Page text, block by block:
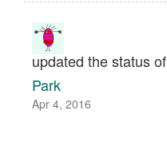
updated the status of
Park
Apr 4, 2016